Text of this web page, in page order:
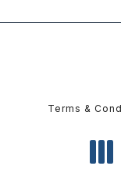
Terms &